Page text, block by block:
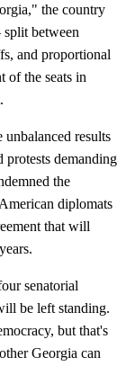
the country
between
and proportional
of the seats in
results
protests demanding
the
diplomats
that will
senatorial
be left standing.
but that's
Georgia can